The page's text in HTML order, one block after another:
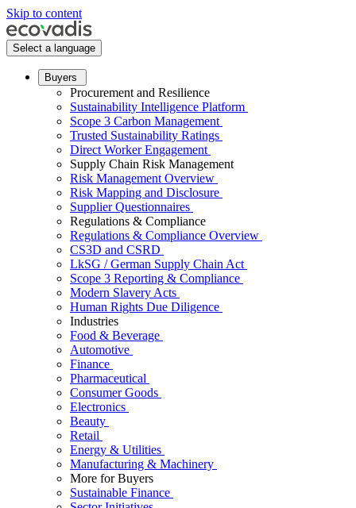
Skip to content
Select a language
Buyers
Procurement and Resilience
Sustainability Intelligence Platform
Scope 3 Carbon Management
Trusted Sustainability Ratings
Direct Worker Engagement
Supply Chain Risk Management
Risk Management Overview
Risk Mapping and Disclosure
Supplier Questionnaires
Regulations & Compliance
Regulations & Compliance Overview
CS3D and CSRD
LkSG / German Supply Chain Act
Scope 3 Reporting & Compliance
Modern Slavery Acts
Human Rights Due Diligence
Industries
Food & Beverage
Automotive
Finance
Pharmaceutical
Consumer Goods
Electronics
Beauty
Retail
Energy & Utilities
Manufacturing & Machinery
More for Buyers
Sustainable Finance